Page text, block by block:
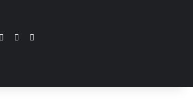
View your shopping cart
Switch skin